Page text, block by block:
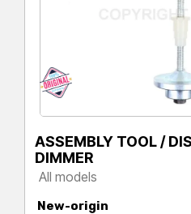
ASSEMBLY TOOL /
DIMMER
All models
New-origin